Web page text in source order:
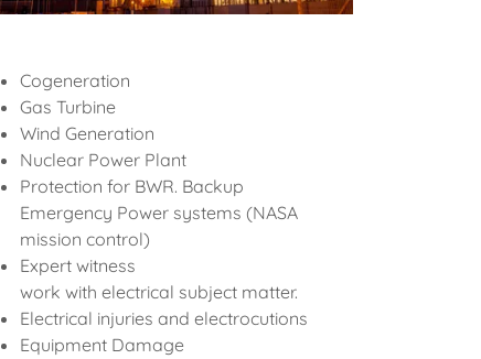
Cogeneration
Gas Turbine
Wind Generation
Nuclear Power Plant
Protection for BWR. Backup
Emergency Power systems (NASA
mission control)
Expert witness
work with electrical subject matter.
Electrical injuries and electrocutions
Equipment Damage